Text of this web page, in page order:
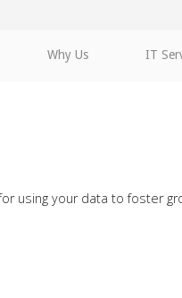
Why Us IT
using your data to foster